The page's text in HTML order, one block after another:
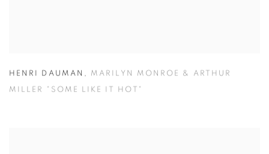
HENRI DAUMAN , MARILYN MONROE & ARTHUR
MILLER "SOME LIKE IT HOT"